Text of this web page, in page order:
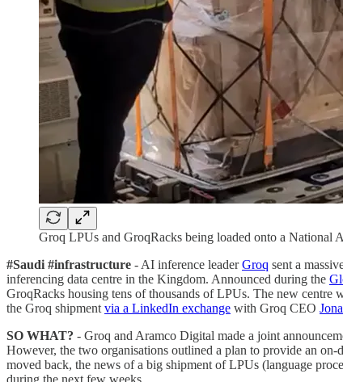
Groq LPUs and GroqRacks being loaded onto a National
#Saudi #infrastructure - AI inference leaderGroq sent a
inferencing data centre in the Kingdom. Announced during the
GroqRacks housing tens of thousands of LPUs. The new
the Groq shipment via a LinkedIn exchange with Groq CEO
SO WHAT? - Groq and Aramco Digital made a joint
However, the two organisations outlined a plan to provide an
moved back, the news of a big shipment of LPUs (language
during the next few weeks.